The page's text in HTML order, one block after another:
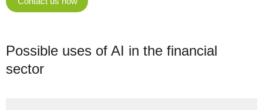
Possible uses of AI in the financial
sector